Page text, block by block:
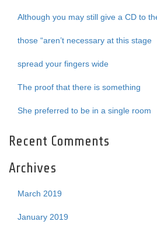
Although you may still give a CD to
those “aren’t necessary at this stage
spread your fingers wide
The proof that there is something
She preferred to be in a single room
Recent Comments
Archives
March 2019
January 2019